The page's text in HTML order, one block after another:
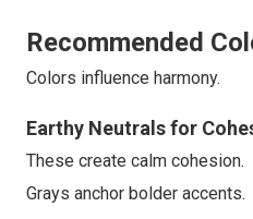
Recommended
Colors influence harmony.
Earthy Neutrals for
These create calm cohesion.
Grays anchor bolder accents.